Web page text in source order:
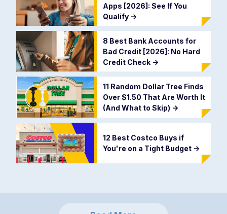
Apps [2026]: See If You
Qualify ->
8 Best Bank Accounts for
Bad Credit [2026]: No Hard
Credit Check ->
11 Random Dollar Tree Finds
Over $1.50 That Are Worth It
(And What to Skip) ->
12 Best Costco Buys if
You're on a Tight Budget ->